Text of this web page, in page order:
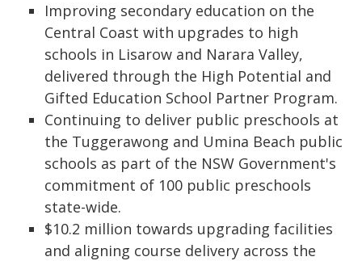
Improving secondary education on the
Central Coast with upgrades to high
schools in Lisarow and Narara Valley,
delivered through the High Potential and
Gifted Education School Partner Program.
Continuing to deliver public preschools at
the Tuggerawong and Umina Beach public
schools as part of the NSW Government's
commitment of 100 public preschools
state-wide.
$10.2 million towards upgrading facilities
and aligning course delivery across the